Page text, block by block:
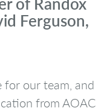
Ferguson,
for our team, and
from AOAC